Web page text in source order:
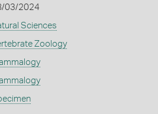
03/2024
Sciences
Zoology